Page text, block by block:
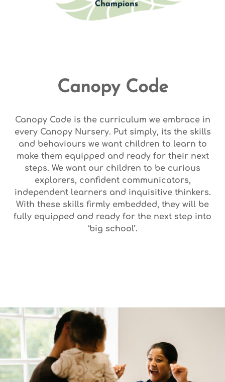
Canopy Code
Canopy Code is the curriculum we embrace in
every Canopy Nursery. Put simply, its the skills
and behaviours we want children to learn to
make them equipped and ready for their next
steps. We want our children to be curious
explorers, confident communicators,
independent learners and inquisitive thinkers.
With these skills firmly embedded, they will be
fully equipped and ready for the next step into
‘big school’.